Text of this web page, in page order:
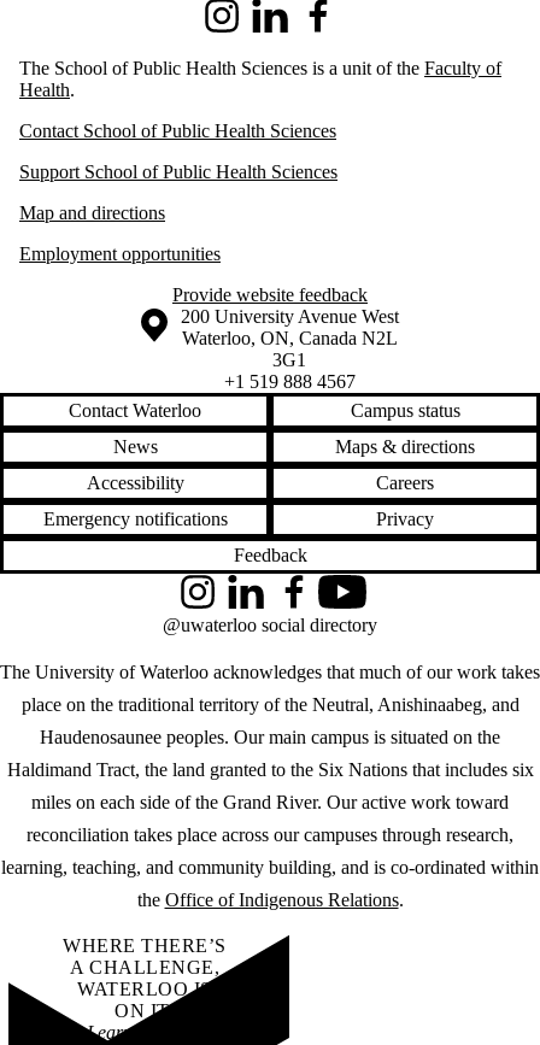
InstagramLinkedIn
The School of Public Health Sciences is a unit of the Faculty of
Health.
Contact School of Public Health Sciences
Support School of Public Health Sciences
Map and directions
Employment opportunities
Provide website feedback
Information about the University of Waterloo
Campus map
200 University Avenue West
Waterloo, ON, Canada N2L
3G1
+1 519 888 4567
Contact Waterloo
Campus status
News
Maps & directions
Accessibility
Careers
Emergency notifications
Privacy
Feedback
The University of Waterloo acknowledges that much of our work takes
place on the traditional territory of the Neutral, Anishinaabeg, and
Haudenosaunee peoples. Our main campus is situated on the
Haldimand Tract, the land granted to the Six Nations that includes six
miles on each side of the Grand River. Our active work toward
reconciliation takes place across our campuses through research,
learning, teaching, and community building, and is co-ordinated within
the Office of Indigenous Relations.
InstagramLinkedInFacebookYouTube
@uwaterloo social directory
WHERE THERE’S
A CHALLENGE,
WATERLOO IS
ON IT.
Learn how →